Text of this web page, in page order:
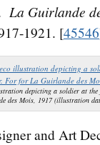
La Guirlande
1921. [45546
depicting a soldier at
des Mois, 1917 (illustration
and Art